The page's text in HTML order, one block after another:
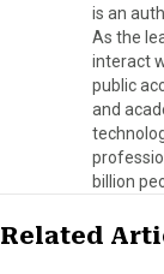
is an
As the
interact
public
and
billion
Related